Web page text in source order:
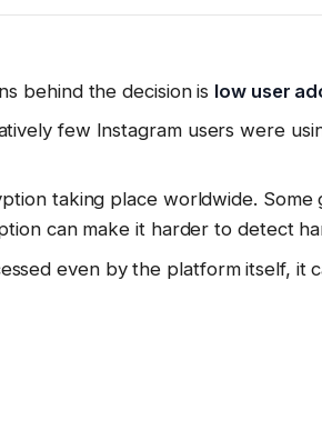
behind the decision is low user
few Instagram users were
taking place worldwide. Some
can make it harder to detect
even by the platform itself, it